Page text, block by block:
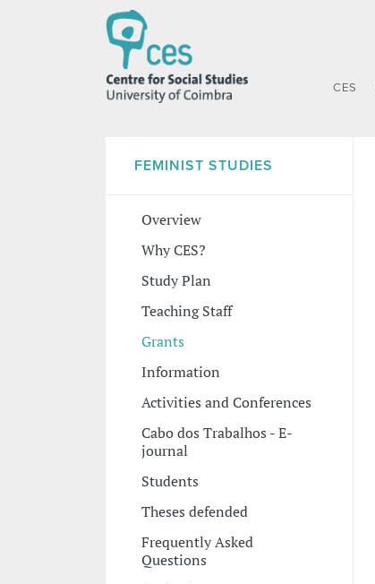
CES
FEMINIST STUDIES
Overview
Why CES?
Study Plan
Teaching Staff
Grants
Information
Activities and Conferences
Cabo dos Trabalhos - E-
journal
Students
Theses defended
Frequently Asked
Questions